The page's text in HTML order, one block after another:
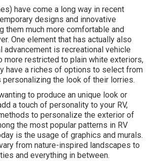
have come a long way in recent
designs and innovative
them much more comfortable and
One element that has actually also
advancement is recreational vehicle
more restricted to plain white exteriors,
have a riches of options to select from
personalizing the look of their lorries.
to produce an unique look or
a touch of personality to your RV,
to personalize the exterior of
the most popular patterns in RV
is the usage of graphics and murals.
from nature-inspired landscapes to
and everything in between.